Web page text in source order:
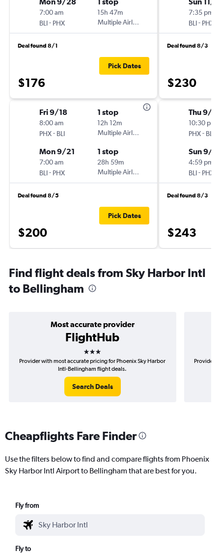
7:00 am
BLI- PHX
15h 47m
Multiple Airlines
Deal found 8/1
$176
Pick Dates
Fri 9/18
8:00 am
PHX- BLI
1 stop
12h 12m
Multiple Airlines
Mon 9/21
7:00 am
BLI- PHX
1 stop
28h 59m
Multiple Airlines
Deal found 8/5
$200
Pick Dates
7:35 pm
BLI- PHX
Deal found 8/3
$230
Thu 9/3
10:30 pm
PHX- BLI
Sun 9/6
4:59 pm
BLI- PHX
Deal found 8/3
$243
Find flight deals from Sky Harbor Intl
to Bellingham
Most accurate provider
FlightHub
3 stars
Provider with most accurate pricing for Phoenix Sky Harbor
Intl-Bellingham flight deals.
Search Deals
Provider
Cheapflights Fare Finder
Use the filters below to find and compare flights from Phoenix
Sky Harbor Intl Airport to Bellingham that are best for you.
Fly from
Fly to